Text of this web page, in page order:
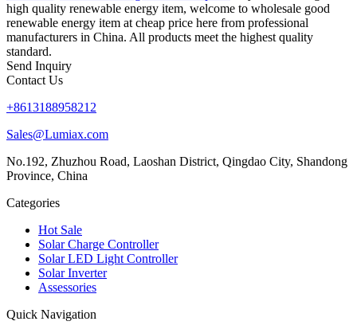
high quality renewable energy item, welcome to wholesale good
renewable energy item at cheap price here from professional
manufacturers in China. All products meet the highest quality
standard.
Send Inquiry
Contact Us
+8613188958212
Sales@Lumiax.com
No.192, Zhuzhou Road, Laoshan District, Qingdao City, Shandong
Province, China
Categories
Hot Sale
Solar Charge Controller
Solar LED Light Controller
Solar Inverter
Assessories
Quick Navigation